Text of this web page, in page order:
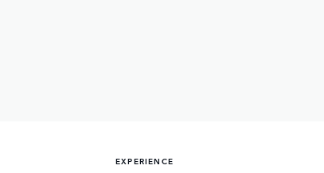
EXPERIENCE